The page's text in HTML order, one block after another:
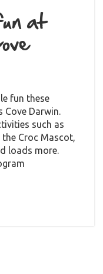
at
fun these
Cove Darwin.
such as
Croc Mascot,
loads more.